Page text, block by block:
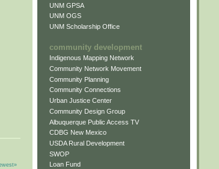
UNM GPSA
UNM OGS
UNM Scholarship Office
community development
Indigenous Mapping Network
Community Network Movement
Community Planning
Community Connections
Urban Justice Center
Community Design Group
Albuquerque Public Access TV
CDBG New Mexico
USDA Rural Development
SWOP
Loan Fund